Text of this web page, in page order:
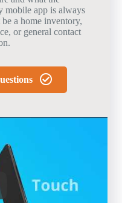
mobile app is always
a home inventory,
or general contact